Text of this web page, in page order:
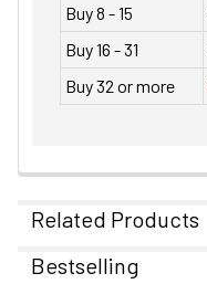
Buy 8 - 15
Buy 16 - 31
Buy 32 or more
Related Products
Bestselling